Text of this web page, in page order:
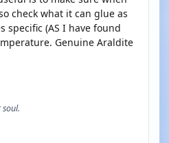
check what it can glue as
specific (AS I have found
Genuine Araldite